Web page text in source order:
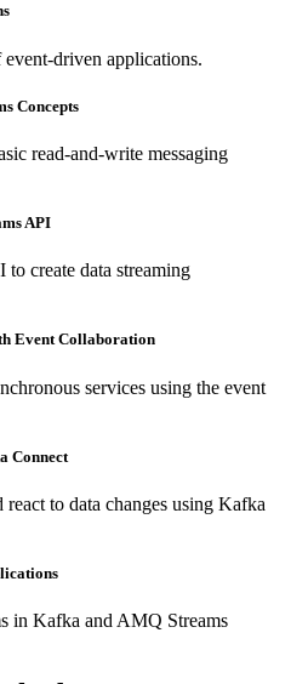
driven applications.
Concepts
read-and-write messaging
API
to create data streaming
Event Collaboration
services using the event
Connect
react to data changes using Kafka
in Kafka and AMQ Streams